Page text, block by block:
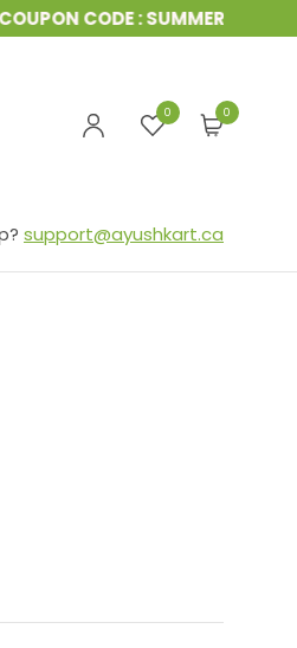
CODE : SUMMER10 &
support@ayushkart.ca
0